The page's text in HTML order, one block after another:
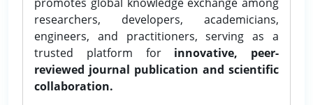
researchers, developers, academicians,
engineers, and practitioners, serving as a
trusted platform for innovative, peer-
reviewed journal publication and scientific
collaboration.